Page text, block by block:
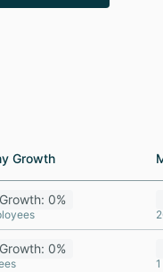
Growth
Growth
0%
0%